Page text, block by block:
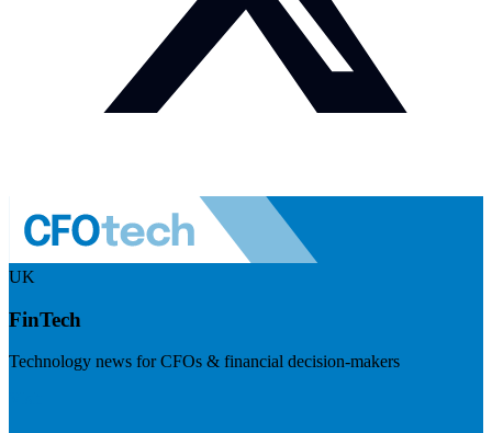
UK
FinTech
Technology news for CFOs & financial decision-makers